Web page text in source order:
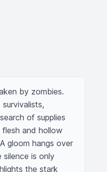
by zombies.
of supplies
and hollow
gloom hangs over
silence is only
the stark